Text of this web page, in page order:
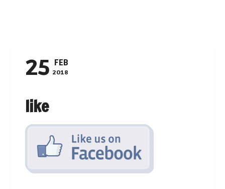
25 FEB
2018
like